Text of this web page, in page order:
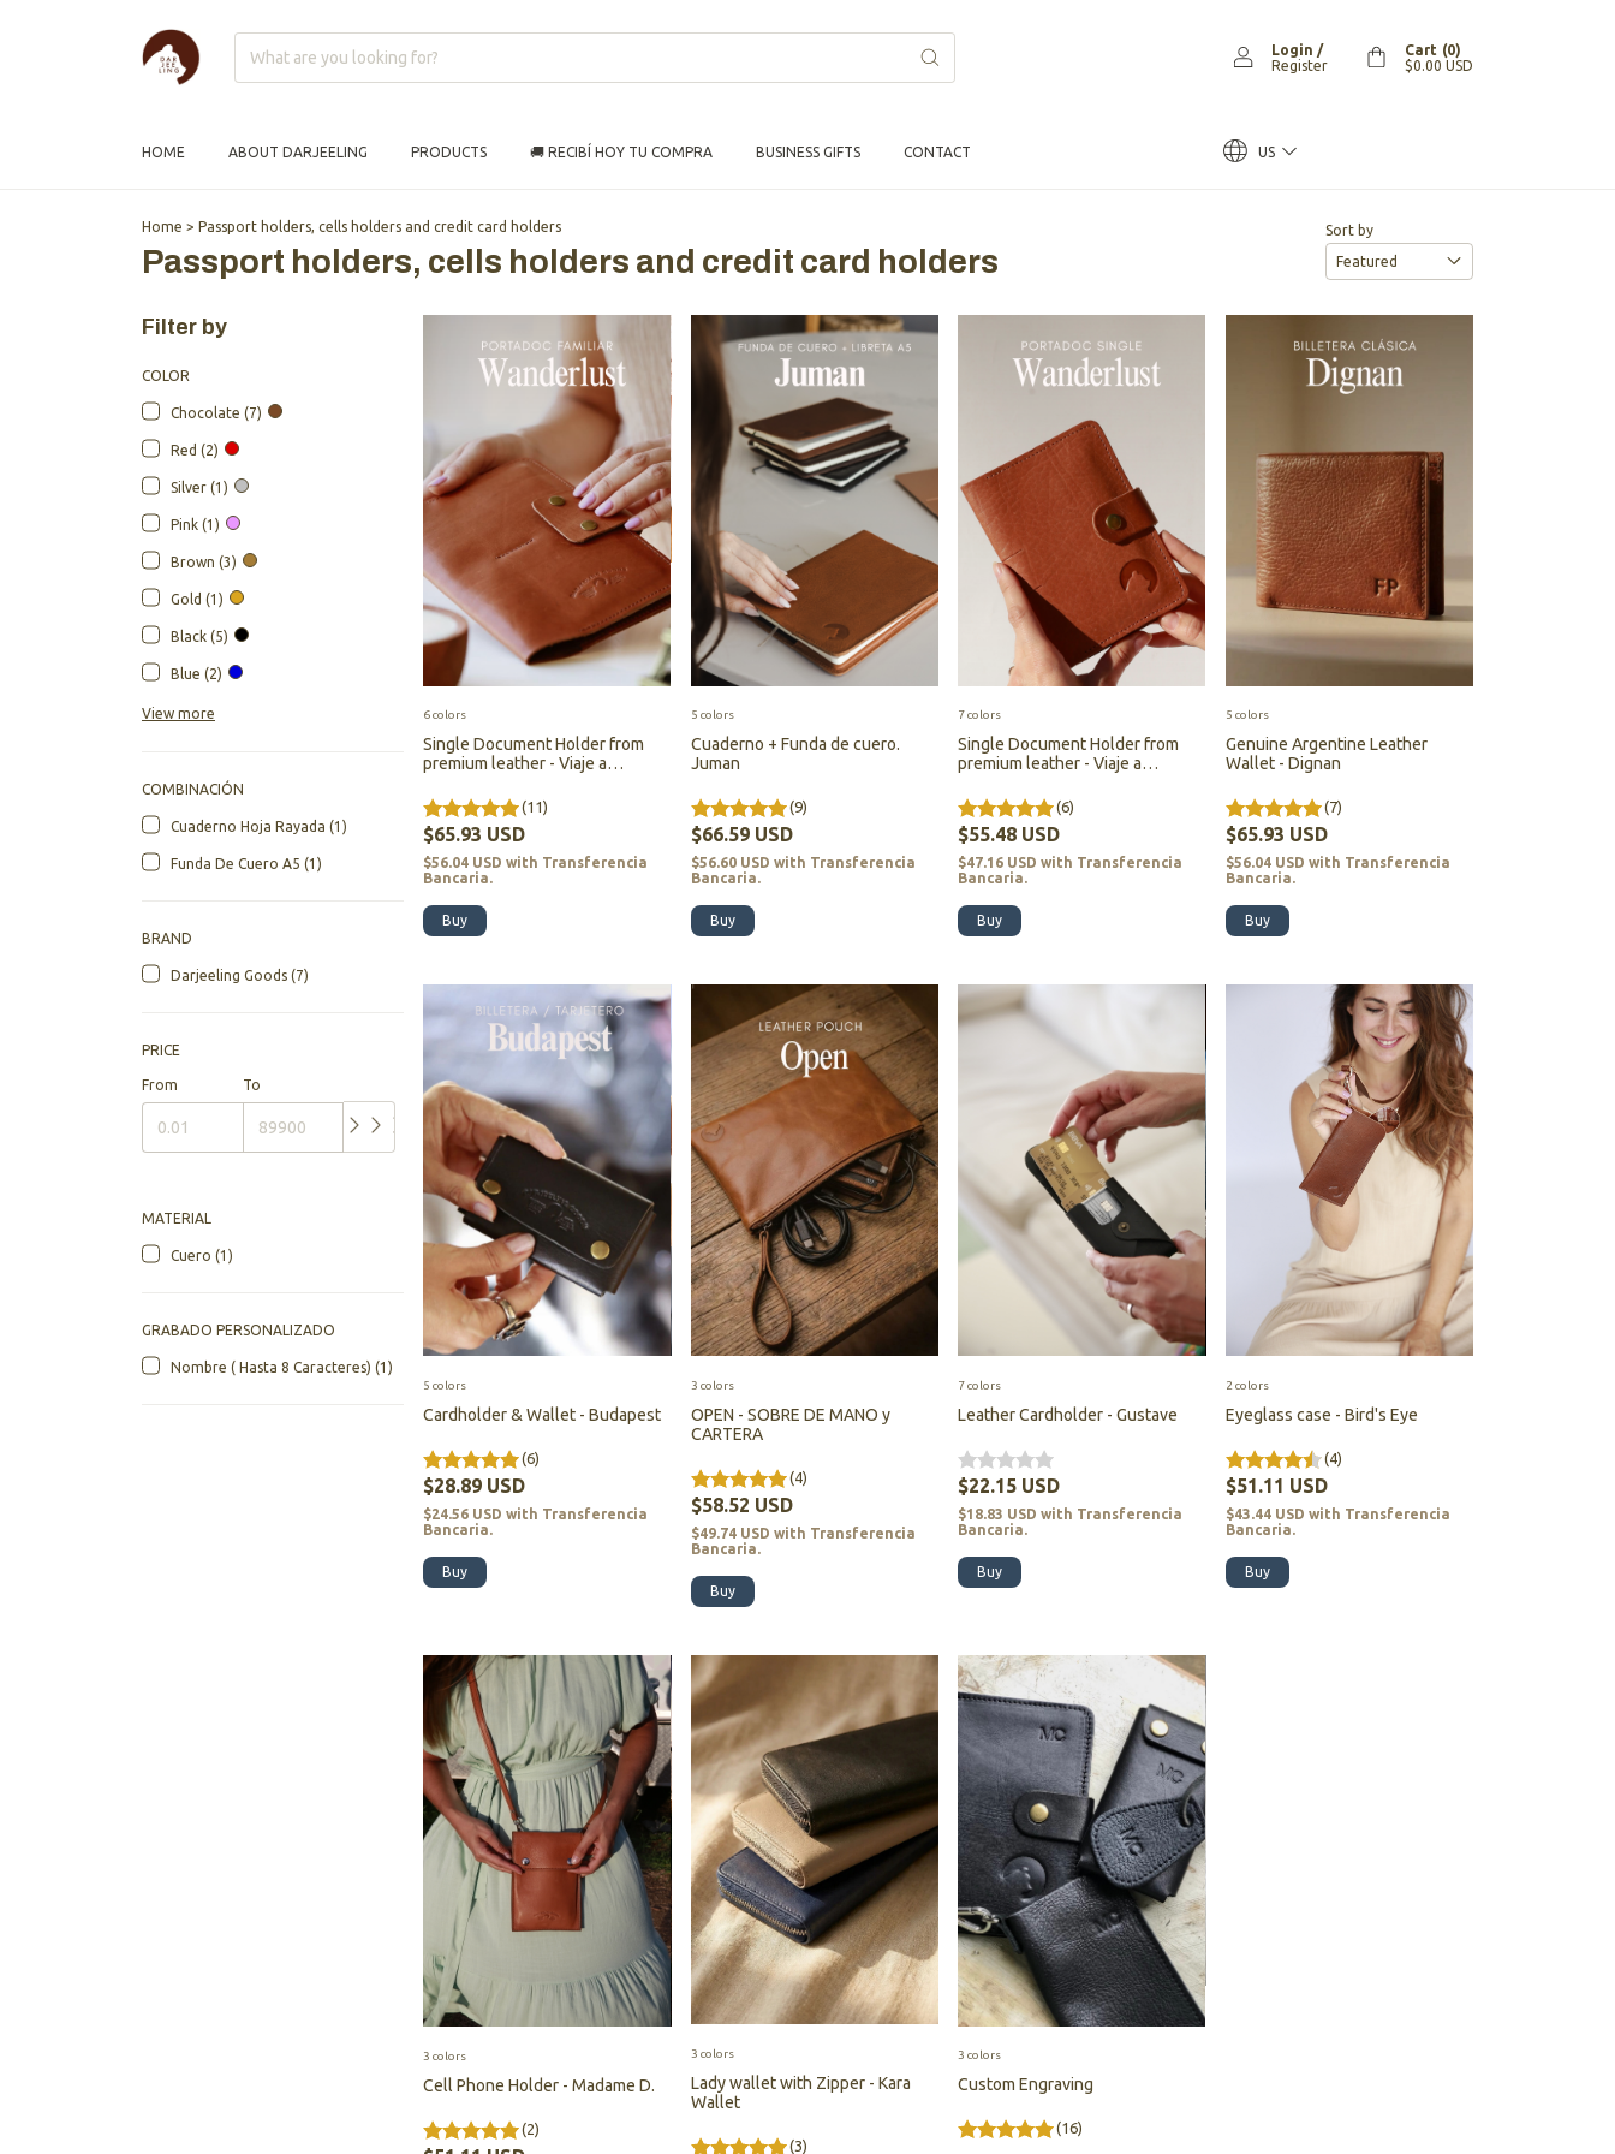
Login /
Register
Cart (0)
$0.00 USD
HOME ABOUT DARJEELING PRODUCTS 🚚 RECIBÍ HOY TU COMPRA BUSINESS GIFTS CONTACT US
Home > Passport holders, cells holders and credit card holders
Passport holders, cells holders and credit card holders
Sort by
Filter by
COLOR
Chocolate (7)
Red (2)
Silver (1)
Pink (1)
Brown (3)
Gold (1)
Black (5)
Blue (2)
View more
COMBINACIÓN
Cuaderno Hoja Rayada (1)
Funda De Cuero A5 (1)
BRAND
Darjeeling Goods (7)
PRICE
From To
MATERIAL
Cuero (1)
GRABADO PERSONALIZADO
Nombre ( Hasta 8 Caracteres) (1)
Single Document Holder from
premium leather - Viaje a
(11)
$65.93 USD
$56.04 USDwith Transferencia
Bancaria.
6 colors
Buy
Cuaderno + Funda de cuero.
Juman
(9)
$66.59 USD
$56.60 USD with Transferencia
Bancaria.
5 colors
Buy
Single Document Holder from
premium leather - Viaje a
(6)
$55.48 USD
$47.16 USDwith Transferencia
Bancaria.
7 colors
Buy
Genuine Argentine Leather
Wallet - Dignan
(7)
$65.93 USD
$56.04 USD with Transferencia
Bancaria.
5 colors
Buy
Cardholder & Wallet - Budapest
(6)
$28.89 USD
$24.56 USDwith Transferencia
Bancaria.
5 colors
Buy
OPEN - SOBRE DE MANO y
CARTERA
(4)
$58.52 USD
$49.74 USD with Transferencia
Bancaria.
3 colors
Buy
Leather Cardholder - Gustave
$22.15 USD
$18.83 USDwith Transferencia
Bancaria.
7 colors
Buy
Eyeglass case - Bird's Eye
(4)
$51.11 USD
$43.44 USD with Transferencia
Bancaria.
2 colors
Buy
Cell Phone Holder - Madame D.
(2)
3 colors
Lady wallet with Zipper - Kara
Wallet
(3)
3 colors
Custom Engraving
(16)
3 colors